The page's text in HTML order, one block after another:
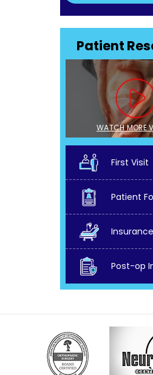
Patient
WATCH MORE
First Visit
Patient
Post-op